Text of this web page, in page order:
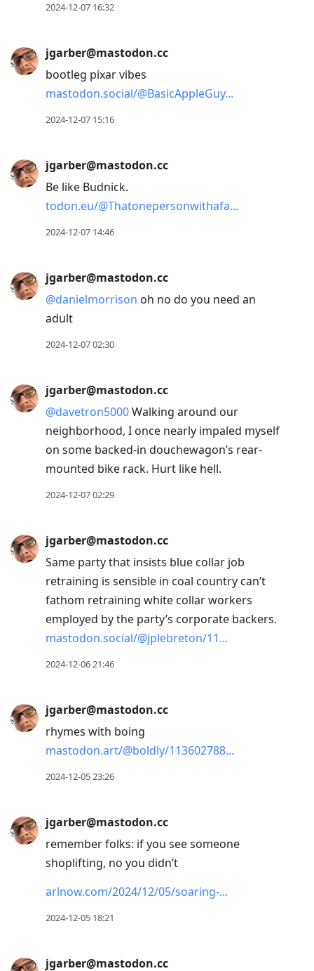
2024-12-07 16:32
jgarber@mastodon.cc
bootleg pixar vibes
mastodon.social/@BasicAppleGuy
2024-12-07 15:16
jgarber@mastodon.cc
Be like Budnick.
todon.eu/@Thatonepersonwithafa
2024-12-07 14:46
jgarber@mastodon.cc
@danielmorrison oh no do you need an
adult
2024-12-07 02:30
jgarber@mastodon.cc
@davetron5000Walking around our
neighborhood, I once nearly impaled myself
on some backed-in douchewagon’s rear-
mounted bike rack. Hurt like hell.
2024-12-07 02:29
jgarber@mastodon.cc
Same party that insists blue collar job
retraining is sensible in coal country can’t
fathom retraining white collar workers
employed by the party’s corporate backers.
mastodon.social/@jplebreton/11
2024-12-06 21:46
jgarber@mastodon.cc
rhymes with boing
mastodon.art/@boldly/113602788
2024-12-05 23:26
jgarber@mastodon.cc
remember folks: if you see someone
shoplifting, no you didn’t
arlnow.com/2024/12/05/soaring-
2024-12-05 18:21
jgarber@mastodon.cc